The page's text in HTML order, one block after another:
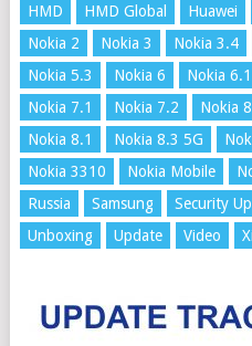
HMD
HMD Global Huawei
Nokia 2
Nokia 3 Nokia 3.4
Nokia 5.3
Nokia 6 Nokia 6.1
Nokia 7.1
Nokia 7.2 Nokia 8
Nokia 8.1
Nokia 8.3 5G
Nokia 3310
Nokia Mobile
Russia
Samsung Security
Unboxing
Update Video